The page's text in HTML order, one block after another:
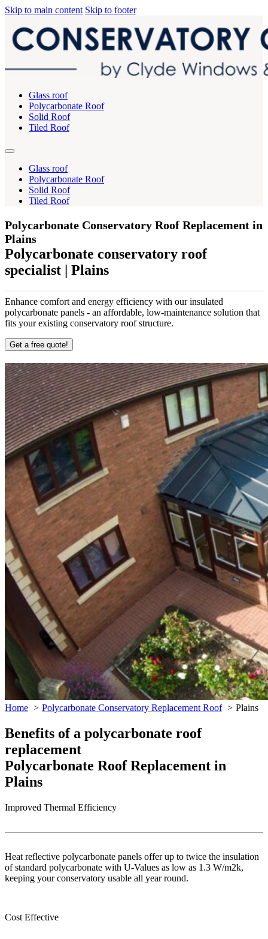
Skip to main content Skip to footer
Glass roof
Polycarbonate Roof
Solid Roof
Tiled Roof
Glass roof
Polycarbonate Roof
Solid Roof
Tiled Roof
Polycarbonate Conservatory Roof Replacement in
Plains
Polycarbonate conservatory roof
specialist | Plains
Enhance comfort and energy efficiency with our insulated
polycarbonate panels - an affordable, low-maintenance solution that
fits your existing conservatory roof structure.
Get a free quote!
Home Polycarbonate Conservatory Replacement Roof Plains
Benefits of a polycarbonate roof
replacement
Polycarbonate Roof Replacement in
Plains
Improved Thermal Efficiency
Heat reflective polycarbonate panels offer up to twice the insulation
of standard polycarbonate with U-Values as low as 1.3 W/m2k,
keeping your conservatory usable all year round.
Cost Effective